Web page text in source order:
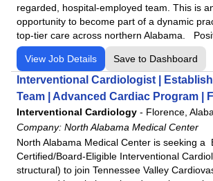
regarded, hospital-employed team. This is
opportunity to become part of a dynamic
top-tier care across northern Alabama.
View Job Details Save to Dashboard
Interventional Cardiologist |
Team | Advanced Cardiac Program |
Interventional Cardiology - Florence,
Company: North Alabama Medical Center
North Alabama Medical Center is seeking a
Certified/Board-Eligible Interventional
structural) to join Tennessee Valley